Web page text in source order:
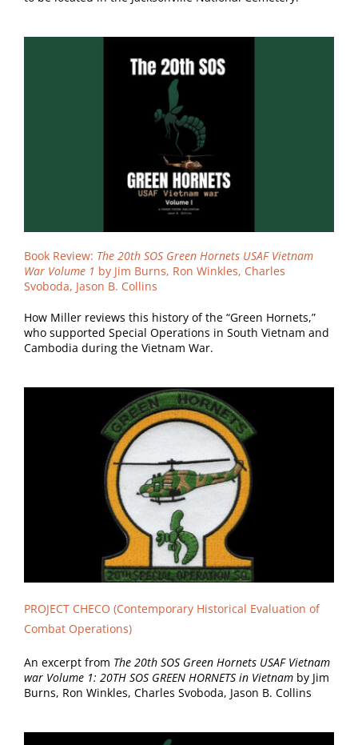
Book Review: The 20th SOS Green Hornets USAF Vietnam
War Volume 1 by Jim Burns, Ron Winkles, Charles
Svoboda, Jason B. Collins
How Miller reviews this history of the “Green Hornets,”
who supported Special Operations in South Vietnam and
Cambodia during the Vietnam War.
PROJECT CHECO (Contemporary Historical Evaluation of
Combat Operations)
An excerpt from The 20th SOS Green Hornets USAF Vietnam
war Volume 1: 20TH SOS GREEN HORNETS in Vietnamby Jim
Burns, Ron Winkles, Charles Svoboda, Jason B. Collins